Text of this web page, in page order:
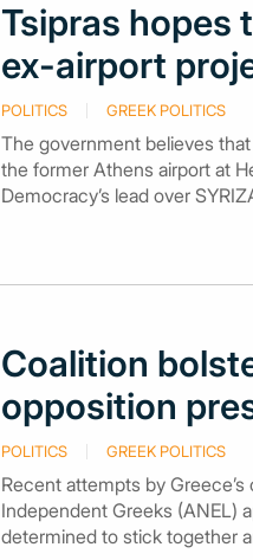
Tsipras hopes
ex-airport
POLITICS GREEK POLITICS
The government believes
the former Athens airport at
Democracy’s lead over
Coalition
opposition
POLITICS GREEK POLITICS
Recent attempts by
Independent Greeks (ANEL)
determined to stick together